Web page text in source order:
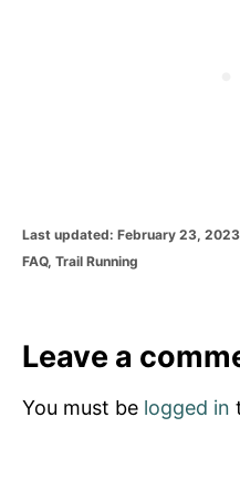
P
o
o
Last updated: February 23, 2023
C
g
o
i
FAQ, Trail Running
Leave a
You must be logged in